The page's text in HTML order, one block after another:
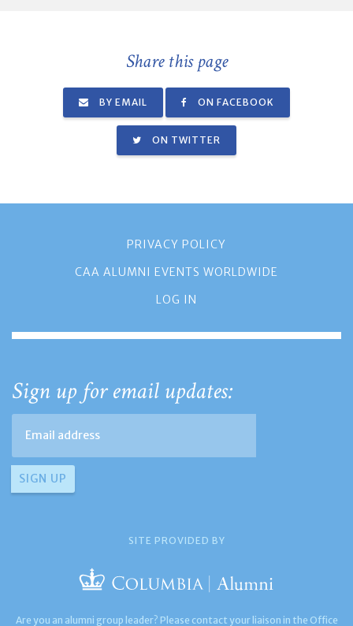
Share this page
BY EMAIL ON FACEBOOK
ON TWITTER
PRIVACY POLICY
CAA ALUMNI EVENTS WORLDWIDE
LOG IN
Sign up for email updates:
SITE PROVIDED BY
Are you an alumni group leader? Please contact your liaison in the Office